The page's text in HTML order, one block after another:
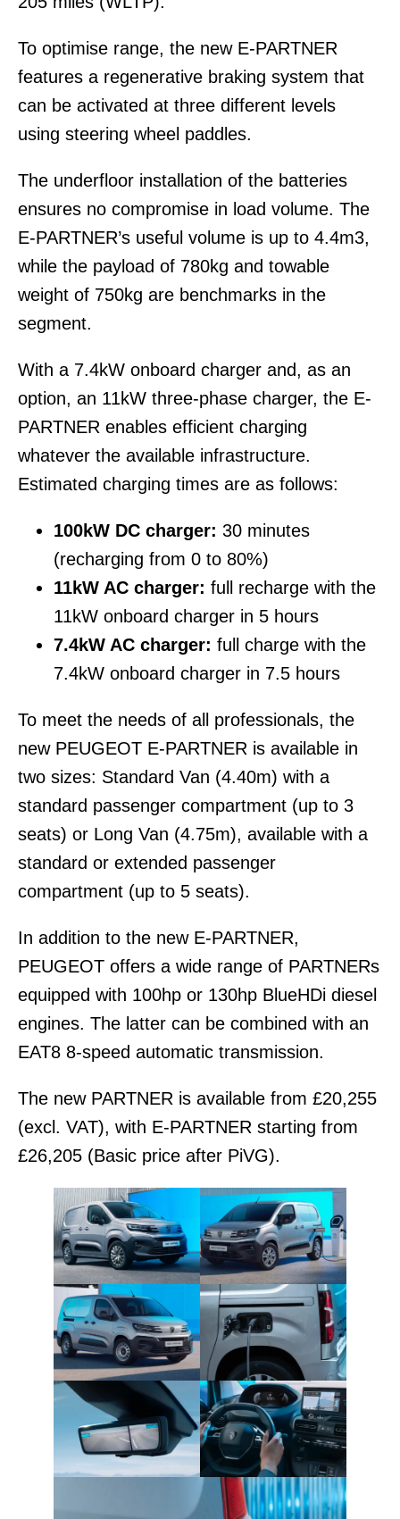
To optimise range, the new E-PARTNER
features a regenerative braking system that
can be activated at three different levels
using steering wheel paddles.
The underfloor installation of the batteries
ensures no compromise in load volume. The
E-PARTNER’s useful volume is up to 4.4m3,
while the payload of 780kg and towable
weight of 750kg are benchmarks in the
segment.
With a 7.4kW onboard charger and, as an
option, an 11kW three-phase charger, the E-
PARTNER enables efficient charging
whatever the available infrastructure.
Estimated charging times are as follows:
100kW DC charger: 30 minutes
(recharging from 0 to 80%)
11kW AC charger: full recharge with the
11kW onboard charger in 5 hours
7.4kW AC charger: full charge with the
7.4kW onboard charger in 7.5 hours
To meet the needs of all professionals, the
new PEUGEOT E-PARTNER is available in
two sizes: Standard Van (4.40m) with a
standard passenger compartment (up to 3
seats) or Long Van (4.75m), available with a
standard or extended passenger
compartment (up to 5 seats).
In addition to the new E-PARTNER,
PEUGEOT offers a wide range of PARTNERs
equipped with 100hp or 130hp BlueHDi diesel
engines. The latter can be combined with an
EAT8 8-speed automatic transmission.
The new PARTNER is available from £20,255
(excl. VAT), with E-PARTNER starting from
£26,205 (Basic price after PiVG).